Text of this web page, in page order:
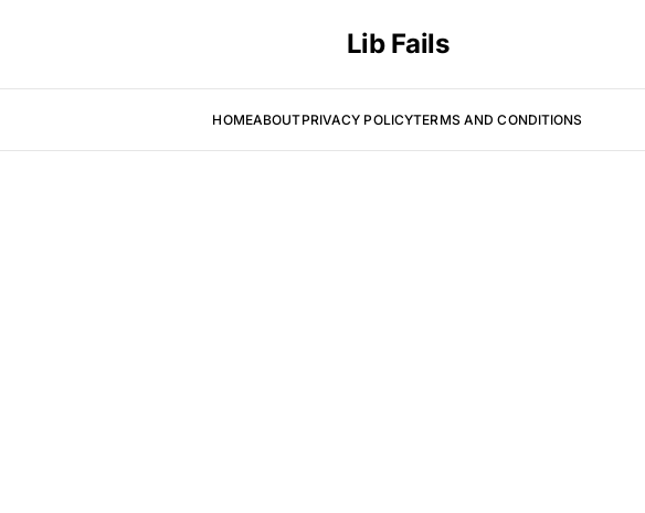
Lib Fails
HOMEABOUTPRIVACY POLICYTERMS AND CONDITIONS